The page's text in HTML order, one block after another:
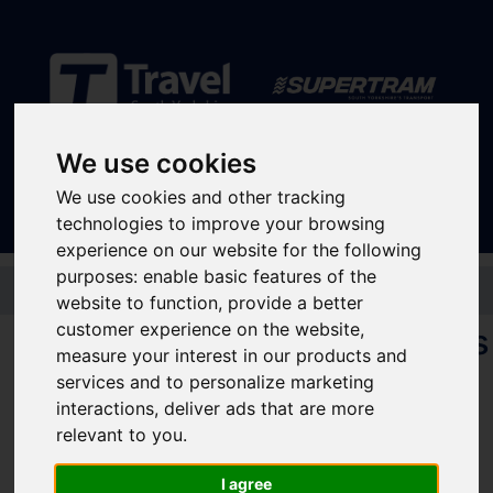
We use cookies
We use cookies and other tracking
technologies to improve your browsing
experience on our website for the following
purposes: enable basic features of the
website to function, provide a better
customer experience on the website,
measure your interest in our products and
services and to personalize marketing
interactions, deliver ads that are more
relevant to you.
I agree
Skip to main content
Concessionary travel passes
for young people
available to you below: